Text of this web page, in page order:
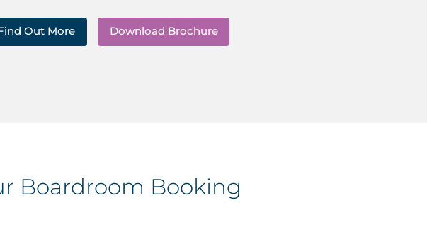
Out More Download Brochure
Boardroom Booking